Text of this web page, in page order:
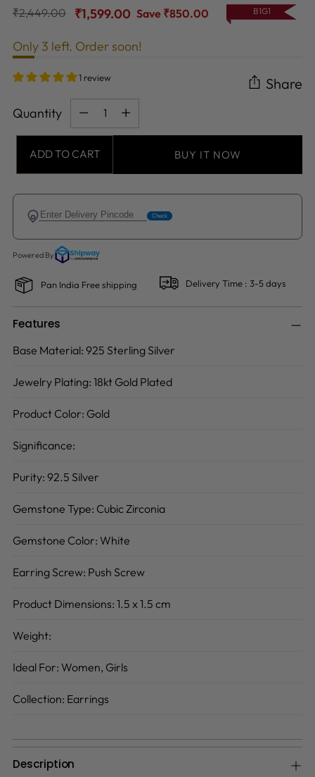
Regular
₹2,449.00 ₹1,599.00 Save ₹850.00 B1G1
Only 3 left. Order soon!
Share
1 review
Quantity Quantity
ADD TO CART BUY IT NOW
Pan India Free shipping Delivery Time : 3-5 days
Features
Base Material: 925 Sterling Silver
Jewelry Plating: 18kt Gold Plated
Product Color: Gold
Significance:
Purity: 92.5 Silver
Gemstone Type: Cubic Zirconia
Gemstone Color: White
Earring Screw: Push Screw
Product Dimensions: 1.5 x 1.5 cm
Weight:
Ideal For: Women, Girls
Collection: Earrings
Description